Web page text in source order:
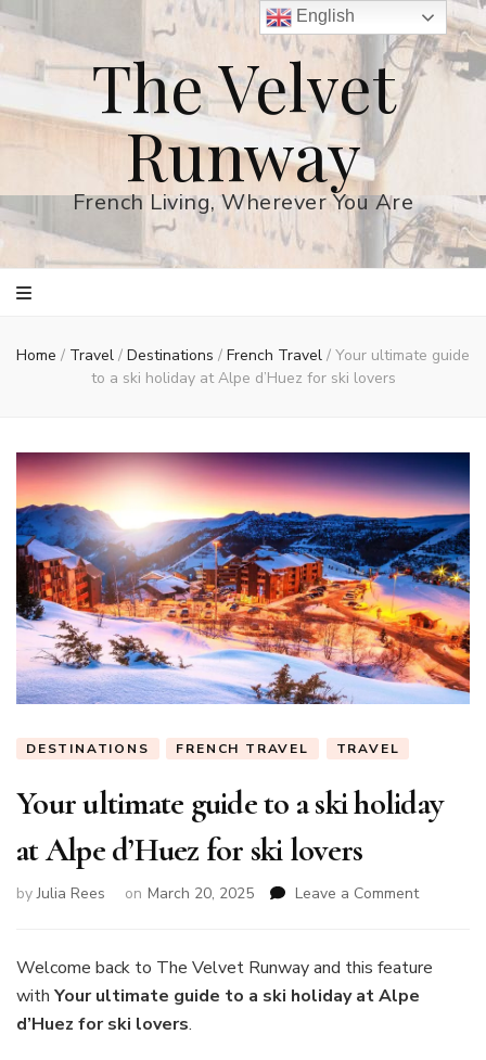
The Velvet
Runway
French Living, Wherever You Are
Home / Travel / Destinations / French Travel / Your ultimate guide
to a ski holiday at Alpe d’Huez for ski lovers
DESTINATIONS FRENCH TRAVEL TRAVEL
Your ultimate guide to a ski holiday
at Alpe d’Huez for ski lovers
byJulia Rees on March 20, 2025 Leave a Commenton
guide
a
Welcome back to The Velvet Runway and this feature
with Your ultimate guide to a ski holiday at Alpe
d’Huez for ski lovers.
English